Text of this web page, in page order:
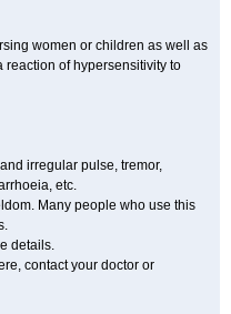
women or children as well as
reaction of hypersensitivity to
irregular pulse, tremor,
etc.
Many people who use this
details.
contact your doctor or